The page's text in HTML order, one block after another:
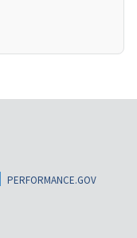
PERFORMANCE.GOV